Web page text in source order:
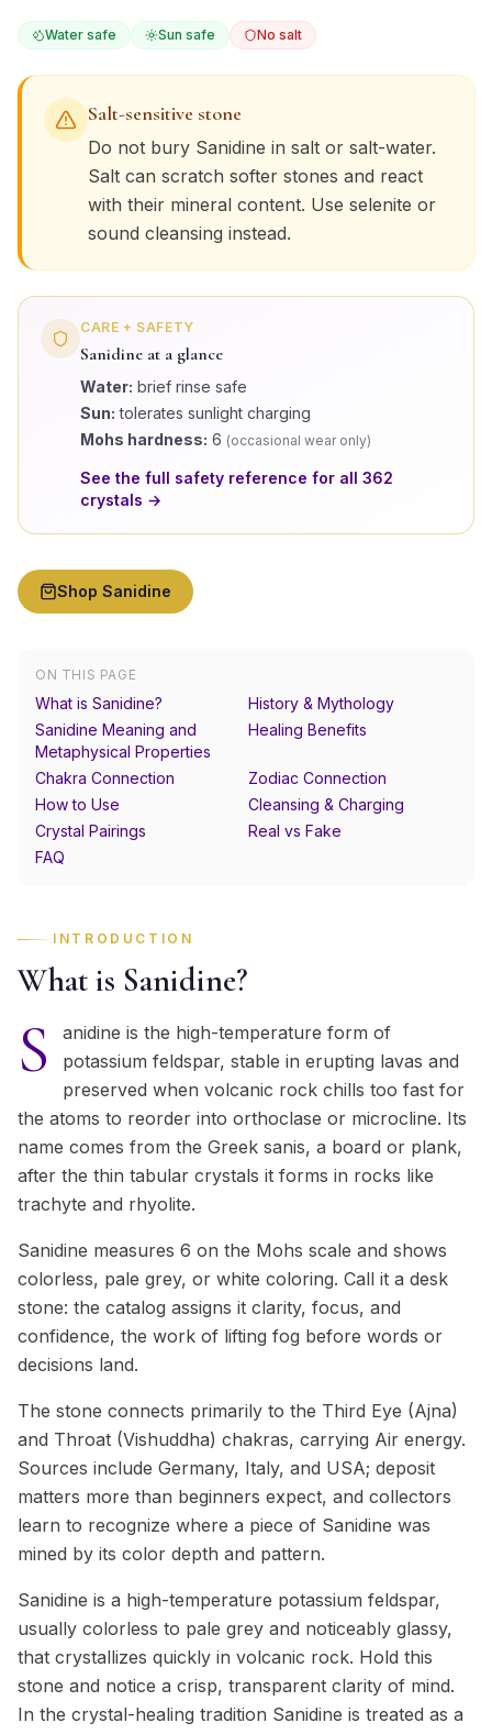
Water safe Sun safe No salt
Salt-sensitive stone
Do not bury Sanidine in salt or salt-water.
Salt can scratch softer stones and react
with their mineral content. Use selenite or
sound cleansing instead.
CARE + SAFETY
Sanidine at a glance
Water: brief rinse safe
Sun: tolerates sunlight charging
Mohs hardness: 6 (occasional wear only)
See the full safety reference for all 362
crystals →
Shop Sanidine
ON THIS PAGE
What is Sanidine?
History & Mythology
Sanidine Meaning and
Metaphysical Properties
Healing Benefits
Chakra Connection
Zodiac Connection
How to Use
Cleansing & Charging
Crystal Pairings
Real vs Fake
FAQ
INTRODUCTION
What is Sanidine?
S
anidine is the high-temperature form of
potassium feldspar, stable in erupting lavas and
preserved when volcanic rock chills too fast for
the atoms to reorder into orthoclase or microcline. Its
name comes from the Greek sanis, a board or plank,
after the thin tabular crystals it forms in rocks like
trachyte and rhyolite.
Sanidine measures 6 on the Mohs scale and shows
colorless, pale grey, or white coloring. Call it a desk
stone: the catalog assigns it clarity, focus, and
confidence, the work of lifting fog before words or
decisions land.
The stone connects primarily to the Third Eye (Ajna)
and Throat (Vishuddha) chakras, carrying Air energy.
Sources include Germany, Italy, and USA; deposit
matters more than beginners expect, and collectors
learn to recognize where a piece of Sanidine was
mined by its color depth and pattern.
Sanidine is a high-temperature potassium feldspar,
usually colorless to pale grey and noticeably glassy,
that crystallizes quickly in volcanic rock. Hold this
stone and notice a crisp, transparent clarity of mind.
In the crystal-healing tradition Sanidine is treated as a